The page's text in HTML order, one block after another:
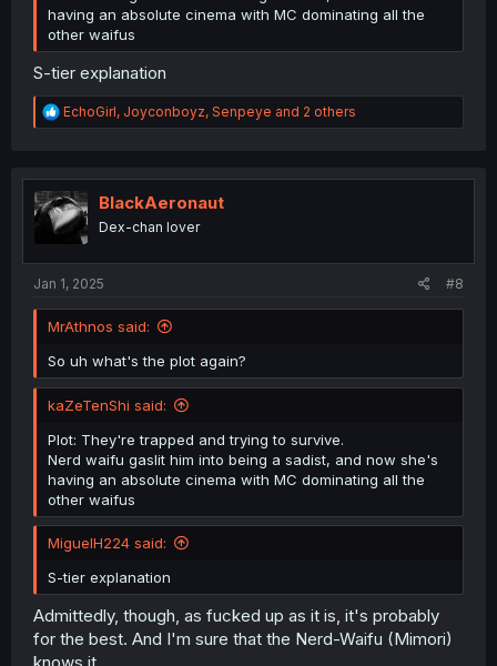
having an absolute cinema with MC dominating all the
other waifus
S-tier explanation
R
e
t
i
o
EchoGirl, Joyconboyz, Senpeye and 2 others
BlackAeronaut
Dex-chan lover
Jan 1, 2025 #8
MrAthnos said:
So uh what's the plot again?
kaZeTenShi said:
Plot: They're trapped and trying to survive.
Nerd waifu gaslit him into being a sadist, and now she's
having an absolute cinema with MC dominating all the
other waifus
MiguelH224 said:
S-tier explanation
Admittedly, though, as fucked up as it is, it's probably
for the best. And I'm sure that the Nerd-Waifu (Mimori)
knows it.